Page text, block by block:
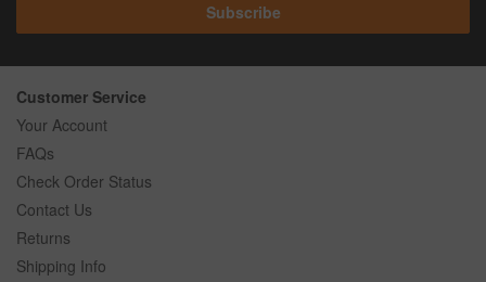
Subscribe
Customer Service
Your Account
FAQs
Check Order Status
Contact Us
Returns
Shipping Info